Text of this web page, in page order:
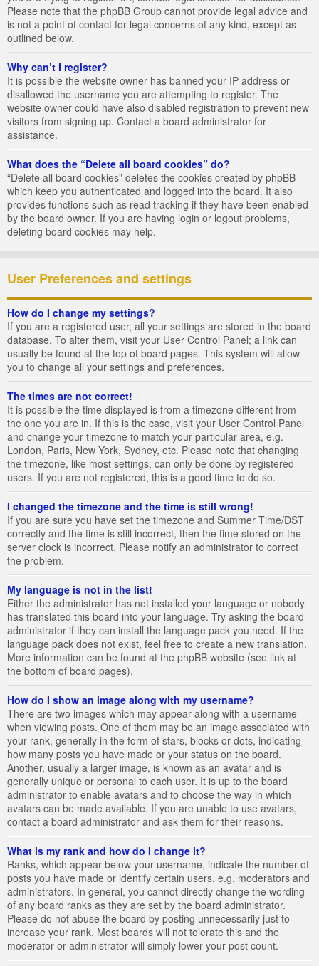
Please note that the phpBB Group cannot provide legal advice and
is not a point of contact for legal concerns of any kind, except as
outlined below.
Why can’t I register?
It is possible the website owner has banned your IP address or
disallowed the username you are attempting to register. The
website owner could have also disabled registration to prevent new
visitors from signing up. Contact a board administrator for
assistance.
What does the “Delete all board cookies” do?
“Delete all board cookies” deletes the cookies created by phpBB
which keep you authenticated and logged into the board. It also
provides functions such as read tracking if they have been enabled
by the board owner. If you are having login or logout problems,
deleting board cookies may help.
User Preferences and settings
How do I change my settings?
If you are a registered user, all your settings are stored in the board
database. To alter them, visit your User Control Panel; a link can
usually be found at the top of board pages. This system will allow
you to change all your settings and preferences.
The times are not correct!
It is possible the time displayed is from a timezone different from
the one you are in. If this is the case, visit your User Control Panel
and change your timezone to match your particular area, e.g.
London, Paris, New York, Sydney, etc. Please note that changing
the timezone, like most settings, can only be done by registered
users. If you are not registered, this is a good time to do so.
I changed the timezone and the time is still wrong!
If you are sure you have set the timezone and Summer Time/DST
correctly and the time is still incorrect, then the time stored on the
server clock is incorrect. Please notify an administrator to correct
the problem.
My language is not in the list!
Either the administrator has not installed your language or nobody
has translated this board into your language. Try asking the board
administrator if they can install the language pack you need. If the
language pack does not exist, feel free to create a new translation.
More information can be found at the phpBB website (see link at
the bottom of board pages).
How do I show an image along with my username?
There are two images which may appear along with a username
when viewing posts. One of them may be an image associated with
your rank, generally in the form of stars, blocks or dots, indicating
how many posts you have made or your status on the board.
Another, usually a larger image, is known as an avatar and is
generally unique or personal to each user. It is up to the board
administrator to enable avatars and to choose the way in which
avatars can be made available. If you are unable to use avatars,
contact a board administrator and ask them for their reasons.
What is my rank and how do I change it?
Ranks, which appear below your username, indicate the number of
posts you have made or identify certain users, e.g. moderators and
administrators. In general, you cannot directly change the wording
of any board ranks as they are set by the board administrator.
Please do not abuse the board by posting unnecessarily just to
increase your rank. Most boards will not tolerate this and the
moderator or administrator will simply lower your post count.